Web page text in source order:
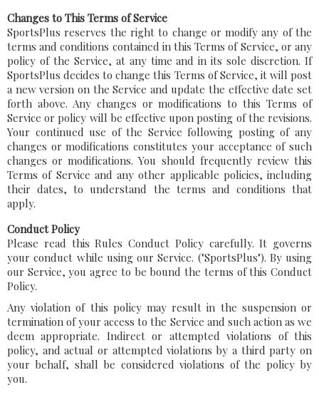
Changes to This Terms of Service
SportsPlus reserves the right to change or modify any of the
terms and conditions contained in this Terms of Service, or any
policy of the Service, at any time and in its sole discretion. If
SportsPlus decides to change this Terms of Service, it will post
a new version on the Service and update the effective date set
forth above. Any changes or modifications to this Terms of
Service or policy will be effective upon posting of the revisions.
Your continued use of the Service following posting of any
changes or modifications constitutes your acceptance of such
changes or modifications. You should frequently review this
Terms of Service and any other applicable policies, including
their dates, to understand the terms and conditions that
apply.
Conduct Policy
Please read this Rules Conduct Policy carefully. It governs
your conduct while using our Service. ("SportsPlus"). By using
our Service, you agree to be bound the terms of this Conduct
Policy.
Any violation of this policy may result in the suspension or
termination of your access to the Service and such action as we
deem appropriate. Indirect or attempted violations of this
policy, and actual or attempted violations by a third party on
your behalf, shall be considered violations of the policy by
you.